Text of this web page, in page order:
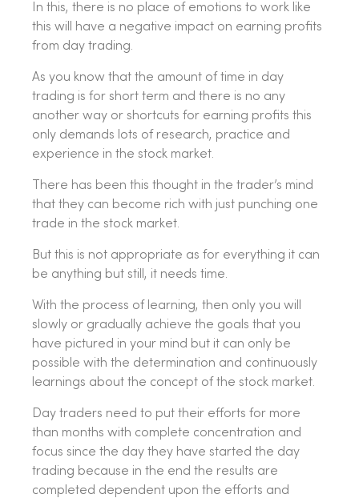
In this, there is no place of emotions to work like
this will have a negative impact on earning profits
from day trading.
As you know that the amount of time in day
trading is for short term and there is no any
another way or shortcuts for earning profits this
only demands lots of research, practice and
experience in the stock market.
There has been this thought in the trader’s mind
that they can become rich with just punching one
trade in the stock market.
But this is not appropriate as for everything it can
be anything but still, it needs time.
With the process of learning, then only you will
slowly or gradually achieve the goals that you
have pictured in your mind but it can only be
possible with the determination and continuously
learnings about the concept of the stock market.
Day traders need to put their efforts for more
than months with complete concentration and
focus since the day they have started the day
trading because in the end the results are
completed dependent upon the efforts and